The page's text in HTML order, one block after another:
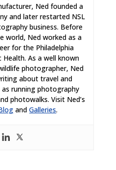
Ned founded a
and later restarted NSL
business. Before
world, Ned worked as a
for the Philadelphia
As a well known
photographer, Ned
about travel and
running photography
photowalks. Visit Ned’s
andGalleries.